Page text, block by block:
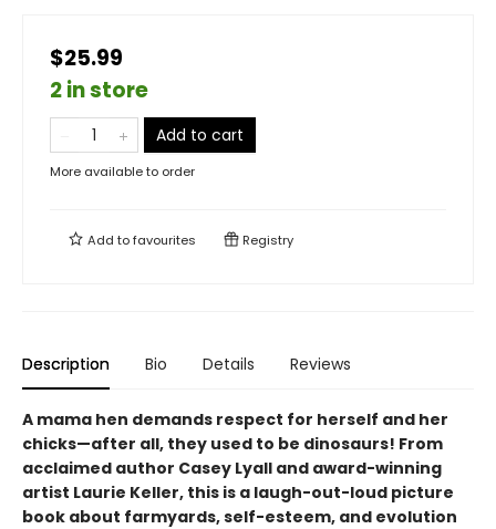
$25.99
2 in store
Add to cart
More available to order
Add tofavourites Registry
Description Bio Details Reviews
A mama hen demands respect for herself and her
chicks—after all, they used to be dinosaurs! From
acclaimed author Casey Lyall and award-winning
artist Laurie Keller, this is a laugh-out-loud picture
book about farmyards, self-esteem, and evolution